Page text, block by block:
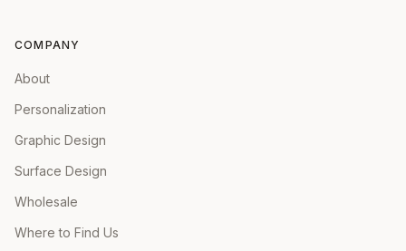
COMPANY
About
Personalization
Graphic Design
Surface Design
Wholesale
Where to Find Us